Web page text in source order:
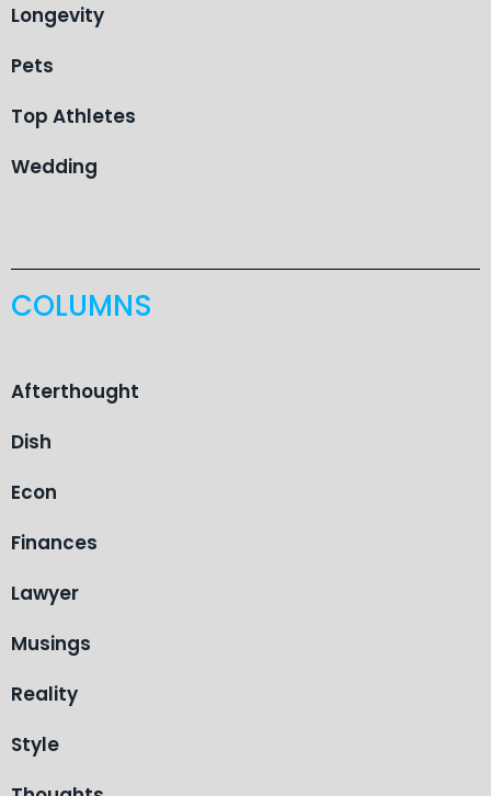
Longevity
Pets
Top Athletes
Wedding
COLUMNS
Afterthought
Dish
Econ
Finances
Lawyer
Musings
Reality
Style